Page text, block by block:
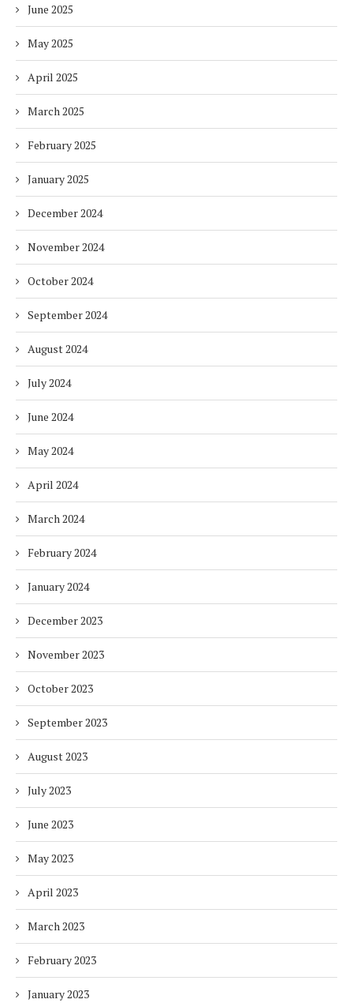
June 2025
May 2025
April 2025
March 2025
February 2025
January 2025
December 2024
November 2024
October 2024
September 2024
August 2024
July 2024
June 2024
May 2024
April 2024
March 2024
February 2024
January 2024
December 2023
November 2023
October 2023
September 2023
August 2023
July 2023
June 2023
May 2023
April 2023
March 2023
February 2023
January 2023